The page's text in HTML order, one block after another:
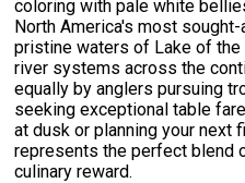
coloring with pale white
North America's most
pristine waters of Lake of
river systems across the
equally by anglers pursuing
seeking exceptional table
at dusk or planning your next
represents the perfect blend
culinary reward.